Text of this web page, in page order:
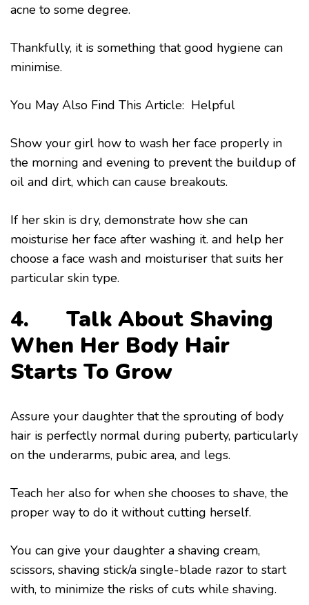
acne to some degree.
Thankfully, it is something that good hygiene can
minimise.
You May Also Find This Article: Helpful
Show your girl how to wash her face properly in
the morning and evening to prevent the buildup of
oil and dirt, which can cause breakouts.
If her skin is dry, demonstrate how she can
moisturise her face after washing it. and help her
choose a face wash and moisturiser that suits her
particular skin type.
4. Talk About Shaving
When Her Body Hair
Starts To Grow
Assure your daughter that the sprouting of body
hair is perfectly normal during puberty, particularly
on the underarms, pubic area, and legs.
Teach her also for when she chooses to shave, the
proper way to do it without cutting herself.
You can give your daughter a shaving cream,
scissors, shaving stick/a single-blade razor to start
with, to minimize the risks of cuts while shaving.